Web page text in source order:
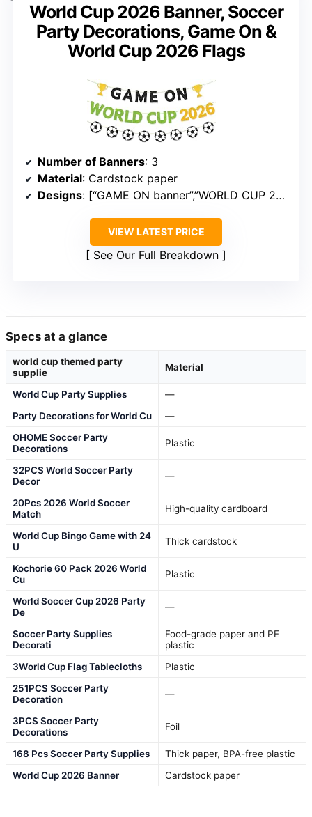
World Cup 2026 Banner, Soccer
Party Decorations, Game On &
World Cup 2026 Flags
Number of Banners: 3
Material: Cardstock paper
Designs: [“GAME ON banner”,”WORLD CUP 2026 banner”,”Soccer cutouts”]
VIEW LATEST PRICE
See Our Full Breakdown
Specs at a glance
world cup themed party
supplie
Material
World Cup Party Supplies
—
Party Decorations for World Cu
—
OHOME Soccer Party
Decorations
Plastic
32PCS World Soccer Party
Decor
—
20Pcs 2026 World Soccer
Match
High-quality cardboard
World Cup Bingo Game with 24
U
Thick cardstock
Kochorie 60 Pack 2026 World
Cu
Plastic
World Soccer Cup 2026 Party
De
—
Soccer Party Supplies
Decorati
Food-grade paper and PE
plastic
3World Cup Flag Tablecloths
Plastic
251PCS Soccer Party
Decoration
—
3PCS Soccer Party
Decorations
Foil
168 Pcs Soccer Party Supplies
Thick paper, BPA-free plastic
World Cup 2026 Banner
Cardstock paper